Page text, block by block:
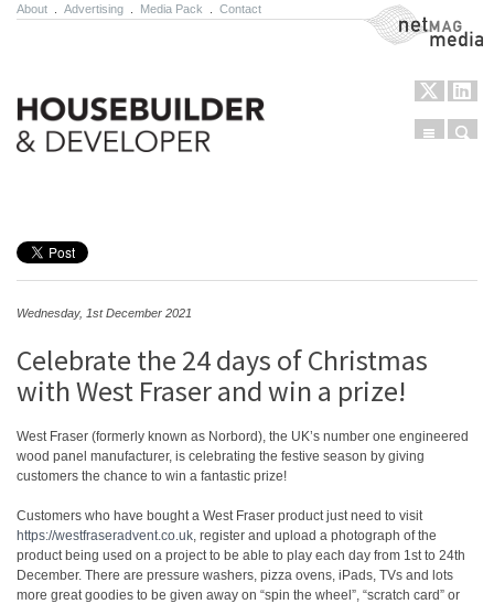
About Advertising Media Pack Contact NetMag Media
Menu
Wednesday, 1st December 2021
Celebrate the 24 days of Christmas
with West Fraser and win a prize!
West Fraser (formerly known as Norbord), the UK’s number one engineered
wood panel manufacturer, is celebrating the festive season by giving
customers the chance to win a fantastic prize!
Customers who have bought a West Fraser product just need to visit
https://westfraseradvent.co.uk, register and upload a photograph of the
product being used on a project to be able to play each day from 1stto 24th
December. There are pressure washers, pizza ovens, iPads, TVs and lots
more great goodies to be given away on “spin the wheel”, “scratch card” or